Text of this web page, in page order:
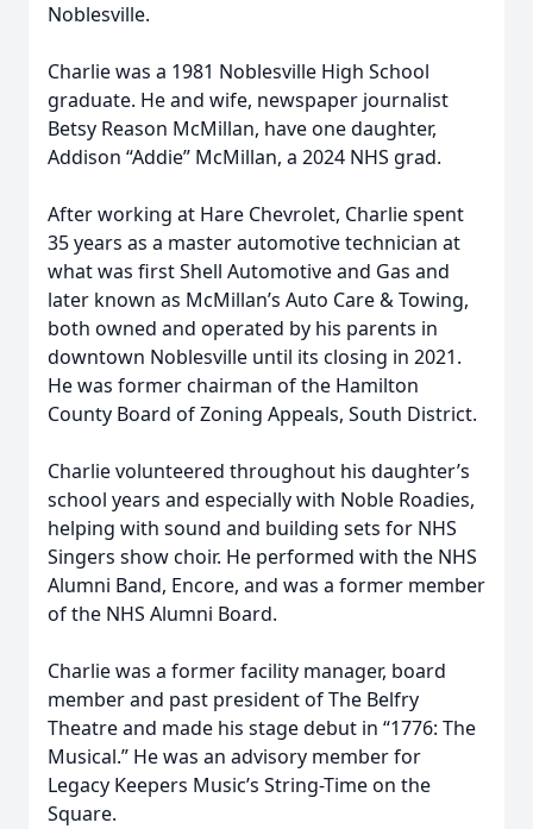
Noblesville.
Charlie was a 1981 Noblesville High School
graduate. He and wife, newspaper journalist
Betsy Reason McMillan, have one daughter,
Addison “Addie” McMillan, a 2024 NHS grad.
After working at Hare Chevrolet, Charlie spent
35 years as a master automotive technician at
what was first Shell Automotive and Gas and
later known as McMillan’s Auto Care & Towing,
both owned and operated by his parents in
downtown Noblesville until its closing in 2021.
He was former chairman of the Hamilton
County Board of Zoning Appeals, South District.
Charlie volunteered throughout his daughter’s
school years and especially with Noble Roadies,
helping with sound and building sets for NHS
Singers show choir. He performed with the NHS
Alumni Band, Encore, and was a former member
of the NHS Alumni Board.
Charlie was a former facility manager, board
member and past president of The Belfry
Theatre and made his stage debut in “1776: The
Musical.” He was an advisory member for
Legacy Keepers Music’s String-Time on the
Square.